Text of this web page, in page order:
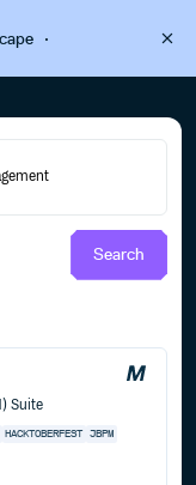
·
Search
Suite
HACKTOBERFEST JBPM